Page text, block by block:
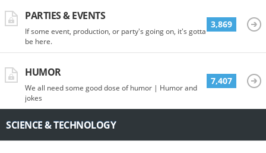
PARTIES & EVENTS
If some event, production, or party's going on, it's gotta
be here.
3,869
HUMOR
We all need some good dose of humor | Humor and
jokes
7,407
SCIENCE & TECHNOLOGY